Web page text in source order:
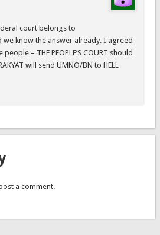
court belongs to
know the answer already. I agreed
– THE PEOPLE’S COURT should
will send UMNO/BN to HELL
a comment.